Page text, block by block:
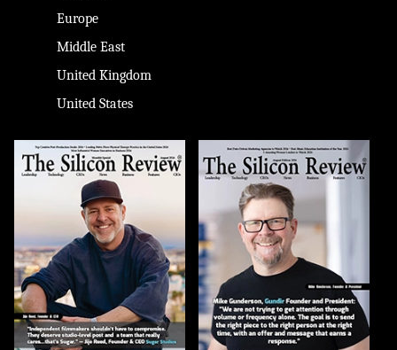
Europe
Middle East
United Kingdom
United States